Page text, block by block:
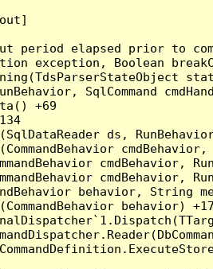
period elapsed prior to
exception, Boolean
SqlCommand
+69
ds,
cmdBehavior,
cmdBehavior,
behavior, String
behavior)